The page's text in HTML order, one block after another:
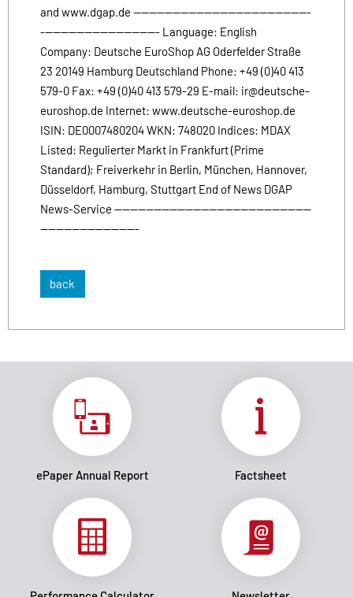
and www.dgap.de ---------------------------------------------
------------------------------ Language: English
Company: Deutsche EuroShop AG Oderfelder Straße
23 20149 Hamburg Deutschland Phone: +49 (0)40 413
579-0 Fax: +49 (0)40 413 579-29 E-mail: ir@deutsche-
euroshop.de Internet: www.deutsche-euroshop.de
ISIN: DE0007480204 WKN: 748020 Indices: MDAX
Listed: Regulierter Markt in Frankfurt (Prime
Standard); Freiverkehr in Berlin, München, Hannover,
Düsseldorf, Hamburg, Stuttgart End of News DGAP
News-Service --------------------------------------------------
-------------------------
back
ePaper Annual Report Factsheet